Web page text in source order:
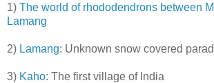
1) The world of rhododendrons between
Lamang
2) Lamang: Unknown snow covered
3) Kaho: The first village of India